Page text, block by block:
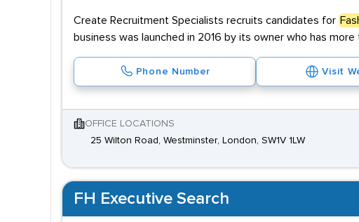
Create Recruitment Specialists recruits candidates for
business was launched in 2016 by its owner who has
Phone Number Visit
OFFICE LOCATIONS
25 Wilton Road, Westminster, London, SW1V 1LW
FH Executive Search